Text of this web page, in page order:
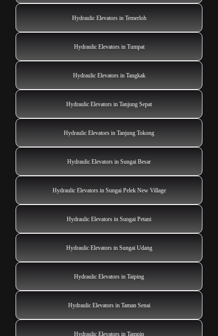
Hydraulic Elevators in Temerloh
Hydraulic Elevators in Tumpat
Hydraulic Elevators in Tangkak
Hydraulic Elevators in Tanjung Sepat
Hydraulic Elevators in Tanjung Tokong
Hydraulic Elevators in Sungai Besar
Hydraulic Elevators in Sungai Pelek New Village
Hydraulic Elevators in Sungai Petani
Hydraulic Elevators in Sungai Udang
Hydraulic Elevators in Taiping
Hydraulic Elevators in Taman Senai
Hydraulic Elevators in Tampin